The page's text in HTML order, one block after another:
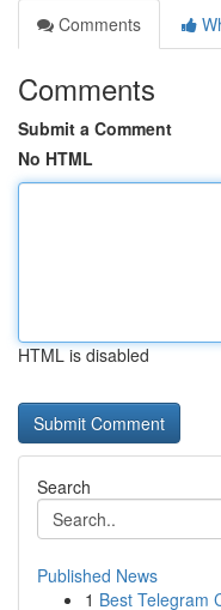
Comments
Comments
Submit a Comment
No HTML
HTML is disabled
Search
Published News
1 Best Telegram